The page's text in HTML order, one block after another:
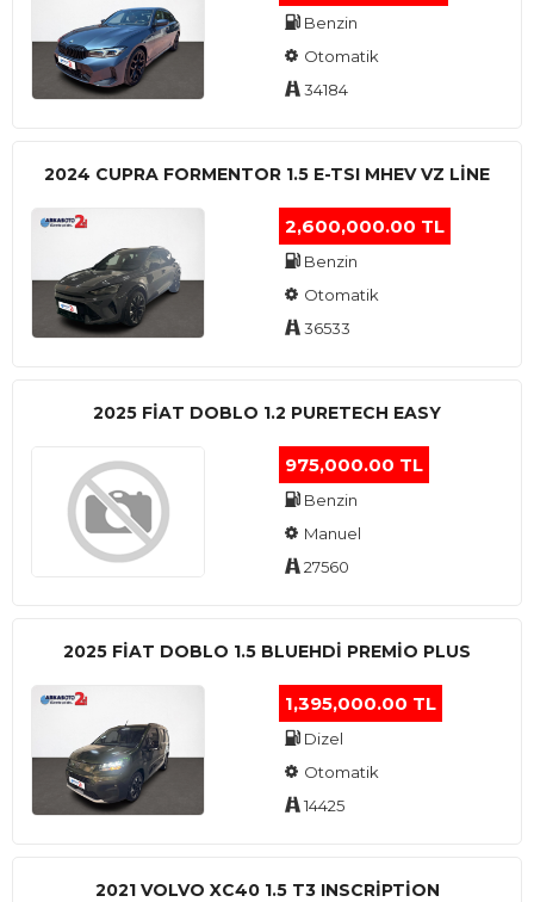
Benzin
Otomatik
34184
2024 CUPRA FORMENTOR 1.5 E-TSI MHEV VZ LINE
2,600,000.00 TL
Benzin
Otomatik
36533
2025 FIAT DOBLO 1.2 PURETECH EASY
975,000.00 TL
Benzin
Manuel
27560
2025 FIAT DOBLO 1.5 BLUEHDI PREMIO PLUS
1,395,000.00 TL
Dizel
Otomatik
14425
2021 VOLVO XC40 1.5 T3 INSCRIPTION